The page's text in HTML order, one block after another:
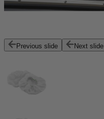
Previous slide Next slide